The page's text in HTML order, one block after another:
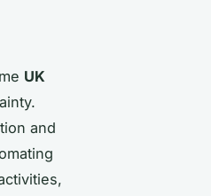
UK
and